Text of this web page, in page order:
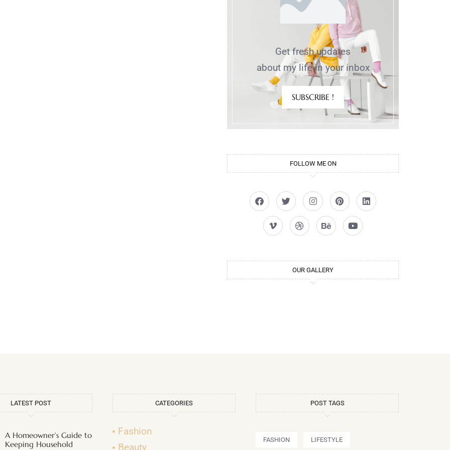
Get fresh updates
about my life in your inbox
SUBSCRIBE !
FOLLOW ME ON
OUR GALLERY
LATEST POST
A Homeowner’s Guide to
Keeping Household
CATEGORIES
Fashion
Beauty
POST TAGS
FASHION LIFESTYLE